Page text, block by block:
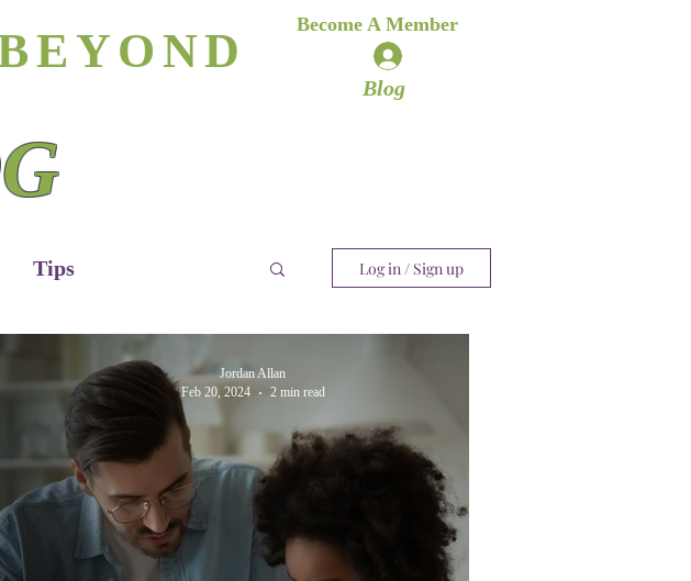
Blog
Become A Member
Tips Log in / Sign up
Jordan Allan
Feb 20, 2024
2 min read